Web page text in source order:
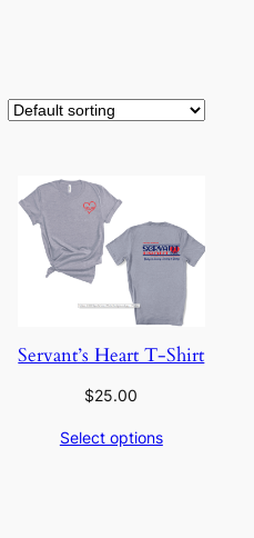
Servant’s Heart T-Shirt
$25.00
Select options